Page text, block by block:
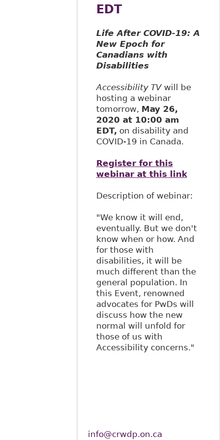
EDT
Life After COVID-19: A
New Epoch for
Canadians with
Disabilities
Accessibility TV will be
hosting a webinar
tomorrow, May 26,
2020 at 10:00 am
EDT, on disability and
COVID-19 in Canada.
Register for this
webinar at this link
Description of webinar:
"We know it will end,
eventually. But we don't
know when or how. And
for those with
disabilities, it will be
much different than the
general population. In
this Event, renowned
advocates for PwDs will
discuss how the new
normal will unfold for
those of us with
Accessibility concerns."
info@crwdp.on.ca